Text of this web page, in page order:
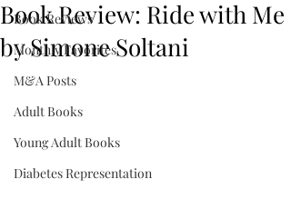
Book Reviews
Monthly Favorites
M&A Posts
Adult Books
Young Adult Books
Diabetes Representation
Book Review: Ride with Me
by Simone Soltani